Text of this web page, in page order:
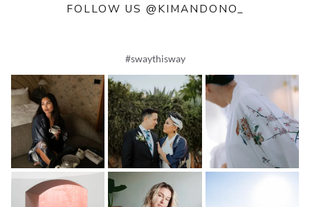
FOLLOW US @KIMANDONO_
#swaythisway